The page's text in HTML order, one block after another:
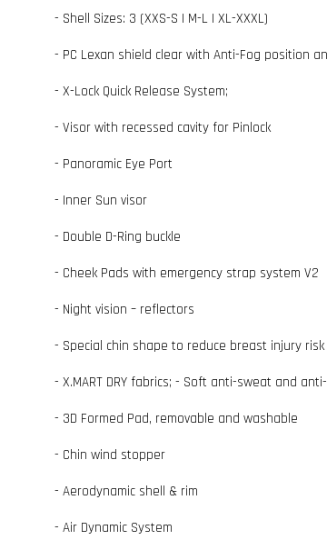
- Shell Sizes: 3 (XXS-S | M-L | XL-XXXL)
- PC Lexan shield clear with Anti-Fog position
- X-Lock Quick Release System;
- Visor with recessed cavity for Pinlock
- Panoramic Eye Port
- Inner Sun visor
- Double D-Ring buckle
- Cheek Pads with emergency strap system V2
- Night vision – reflectors
- Special chin shape to reduce breast injury
- X.MART DRY fabrics; - Soft anti-sweat and
- 3D Formed Pad, removable and washable
- Chin wind stopper
- Aerodynamic shell & rim
- Air Dynamic System